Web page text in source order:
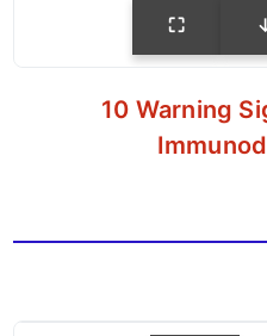
⛶
10 Warning